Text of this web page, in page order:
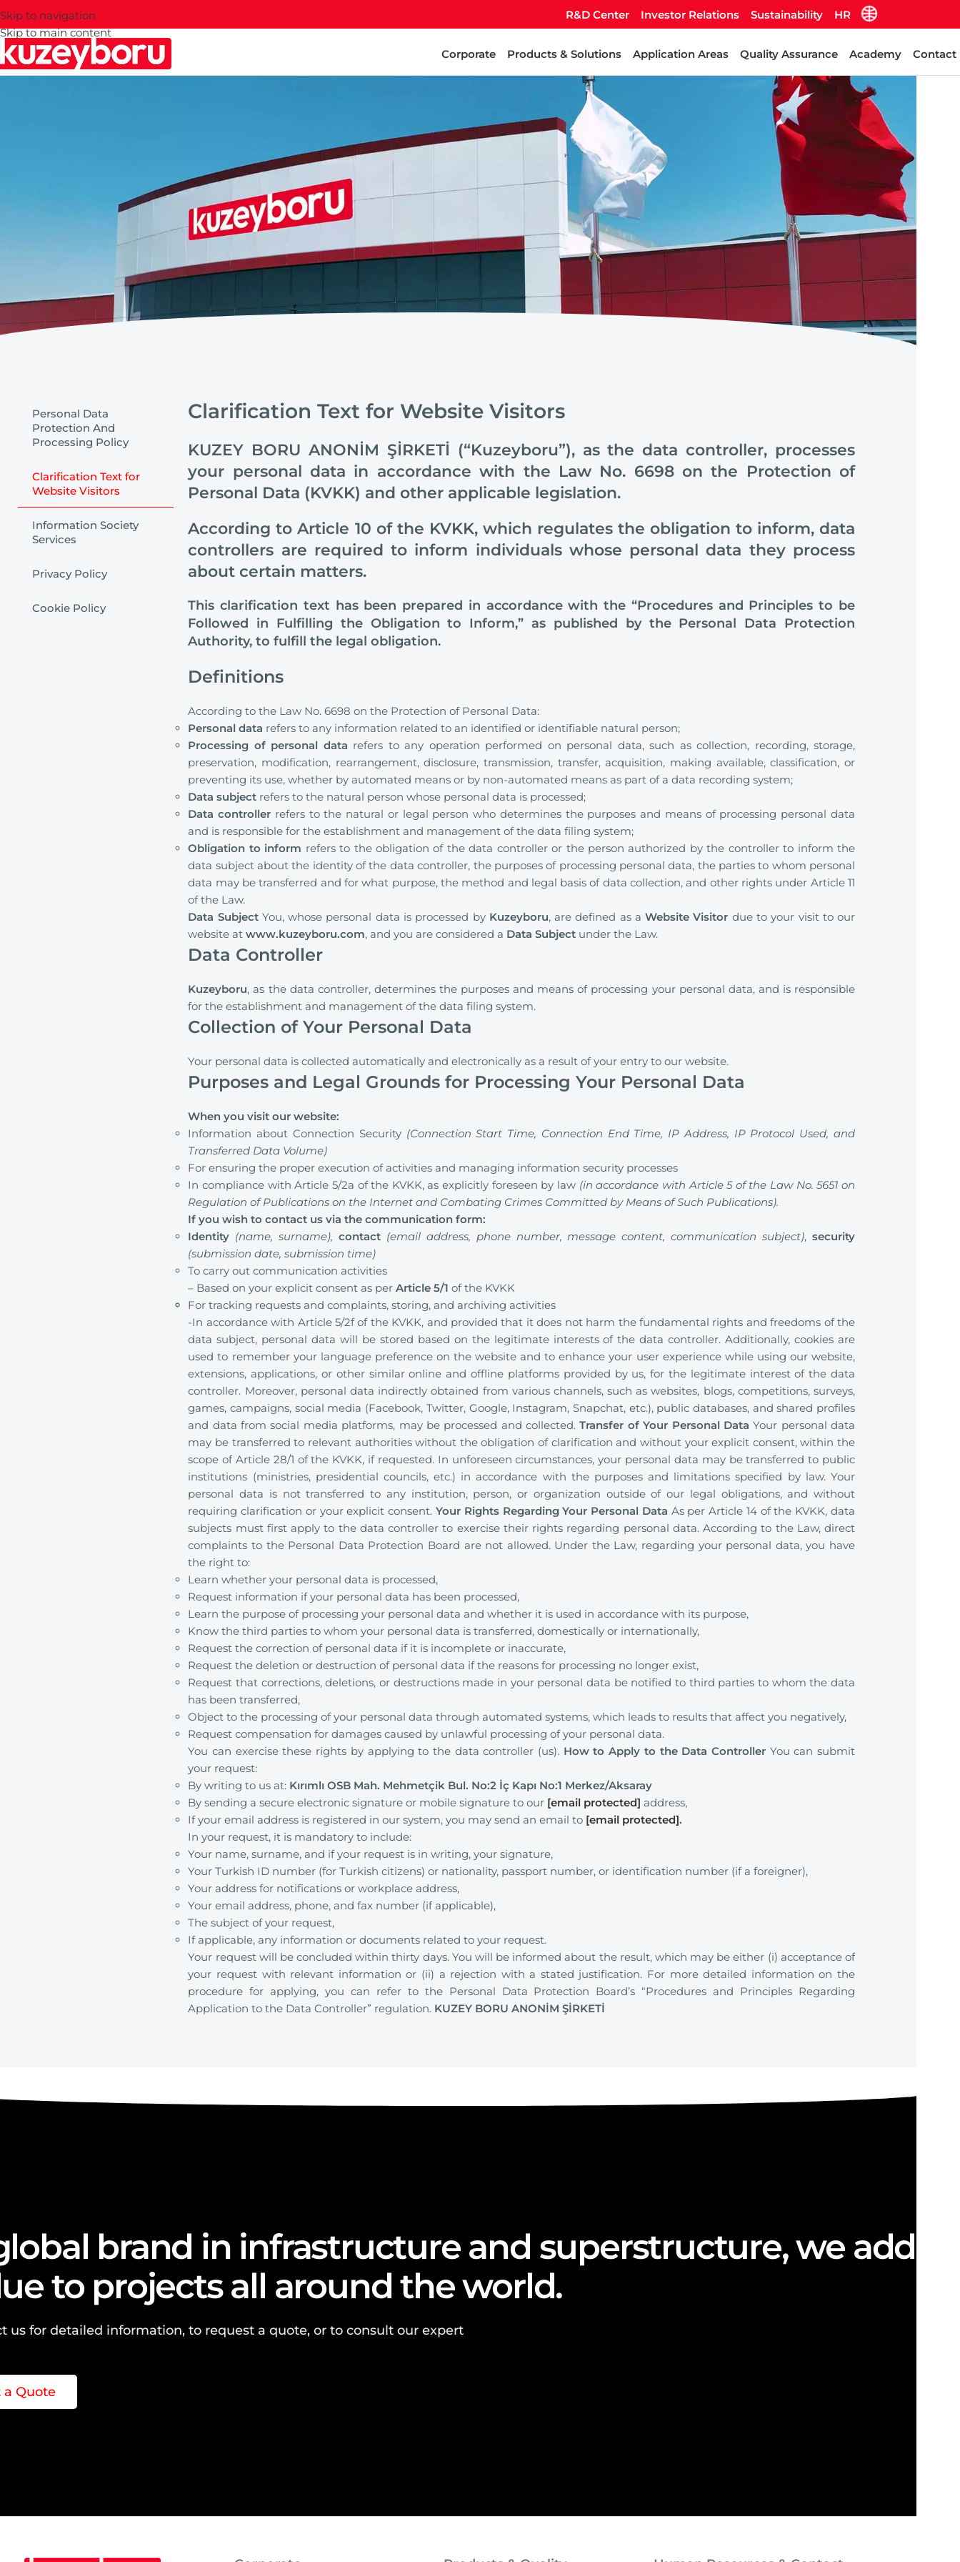
Skip to navigation
Skip to main content
R&D Center Investor Relations Sustainability HR
Corporate Products & Solutions Application Areas Quality Assurance Academy Contact
Personal Data
Protection And
Processing Policy
Clarification Text for
Website Visitors
Information Society
Services
Privacy Policy
Cookie Policy
Clarification Text for Website Visitors
KUZEY BORU ANONİM ŞİRKETİ (“Kuzeyboru”), as the data controller, processes
your personal data in accordance with the Law No. 6698 on the Protection of
Personal Data (KVKK) and other applicable legislation.
According to Article 10 of the KVKK, which regulates the obligation to inform, data
controllers are required to inform individuals whose personal data they process
about certain matters.
This clarification text has been prepared in accordance with the “Procedures and Principles to be
Followed in Fulfilling the Obligation to Inform,” as published by the Personal Data Protection
Authority, to fulfill the legal obligation.
Definitions
According to the Law No. 6698 on the Protection of Personal Data:
Personal data refers to any information related to an identified or identifiable natural person;
Processing of personal data refers to any operation performed on personal data, such as collection, recording, storage,
preservation, modification, rearrangement, disclosure, transmission, transfer, acquisition, making available, classification, or
preventing its use, whether by automated means or by non-automated means as part of a data recording system;
Data subject refers to the natural person whose personal data is processed;
Data controller refers to the natural or legal person who determines the purposes and means of processing personal data
and is responsible for the establishment and management of the data filing system;
Obligation to inform refers to the obligation of the data controller or the person authorized by the controller to inform the
data subject about the identity of the data controller, the purposes of processing personal data, the parties to whom personal
data may be transferred and for what purpose, the method and legal basis of data collection, and other rights under Article 11
of the Law.
Data SubjectYou, whose personal data is processed by Kuzeyboru, are defined as aWebsite Visitor due to your visit to our
website atwww.kuzeyboru.com, and you are considered a Data Subject under the Law.
Data Controller
Kuzeyboru, as the data controller, determines the purposes and means of processing your personal data, and is responsible
for the establishment and management of the data filing system.
Collection of Your Personal Data
Your personal data is collected automatically and electronically as a result of your entry to our website.
Purposes and Legal Grounds for Processing Your Personal Data
When you visit our website:
Information about Connection Security (Connection Start Time, Connection End Time, IP Address, IP Protocol Used, and
Transferred Data Volume)
For ensuring the proper execution of activities and managing information security processes
In compliance with Article 5/2a of the KVKK, as explicitly foreseen by law (in accordance with Article 5 of the Law No. 5651 on
Regulation of Publications on the Internet and Combating Crimes Committed by Means of Such Publications).
If you wish to contact us via the communication form:
Identity (name, surname), contact (email address, phone number, message content, communication subject),security
(submission date, submission time)
To carry out communication activities
– Based on your explicit consent as perArticle 5/1 of the KVKK
For tracking requests and complaints, storing, and archiving activities
-In accordance with Article 5/2f of the KVKK, and provided that it does not harm the fundamental rights and freedoms of the
data subject, personal data will be stored based on the legitimate interests of the data controller. Additionally, cookies are
used to remember your language preference on the website and to enhance your user experience while using our website,
extensions, applications, or other similar online and offline platforms provided by us, for the legitimate interest of the data
controller. Moreover, personal data indirectly obtained from various channels, such as websites, blogs, competitions, surveys,
games, campaigns, social media (Facebook, Twitter, Google, Instagram, Snapchat, etc.), public databases, and shared profiles
and data from social media platforms, may be processed and collected.Transfer of Your Personal Data Your personal data
may be transferred to relevant authorities without the obligation of clarification and without your explicit consent, within the
scope of Article 28/1 of the KVKK, if requested. In unforeseen circumstances, your personal data may be transferred to public
institutions (ministries, presidential councils, etc.) in accordance with the purposes and limitations specified by law. Your
personal data is not transferred to any institution, person, or organization outside of our legal obligations, and without
requiring clarification or your explicit consent.Your Rights Regarding Your Personal Data As per Article 14 of the KVKK, data
subjects must first apply to the data controller to exercise their rights regarding personal data. According to the Law, direct
complaints to the Personal Data Protection Board are not allowed. Under the Law, regarding your personal data, you have
the right to:
Learn whether your personal data is processed,
Request information if your personal data has been processed,
Learn the purpose of processing your personal data and whether it is used in accordance with its purpose,
Know the third parties to whom your personal data is transferred, domestically or internationally,
Request the correction of personal data if it is incomplete or inaccurate,
Request the deletion or destruction of personal data if the reasons for processing no longer exist,
Request that corrections, deletions, or destructions made in your personal data be notified to third parties to whom the data
has been transferred,
Object to the processing of your personal data through automated systems, which leads to results that affect you negatively,
Request compensation for damages caused by unlawful processing of your personal data.
You can exercise these rights by applying to the data controller (us). How to Apply to the Data ControllerYou can submit
your request:
By writing to us at: Kırımlı OSB Mah. Mehmetçik Bul. No:2 İç Kapı No:1 Merkez/Aksaray
By sending a secure electronic signature or mobile signature to our [email protected] address,
If your email address is registered in our system, you may send an email to [email protected].
In your request, it is mandatory to include:
Your name, surname, and if your request is in writing, your signature,
Your Turkish ID number (for Turkish citizens) or nationality, passport number, or identification number (if a foreigner),
Your address for notifications or workplace address,
Your email address, phone, and fax number (if applicable),
The subject of your request,
If applicable, any information or documents related to your request.
Your request will be concluded within thirty days. You will be informed about the result, which may be either (i) acceptance of
your request with relevant information or (ii) a rejection with a stated justification. For more detailed information on the
procedure for applying, you can refer to the Personal Data Protection Board’s “Procedures and Principles Regarding
Application to the Data Controller” regulation. KUZEY BORU ANONİM ŞİRKETİ
brand in infrastructure and superstructure, we add
to projects all around the world.
us for detailed information, to request a quote, or to consult our expert
a Quote